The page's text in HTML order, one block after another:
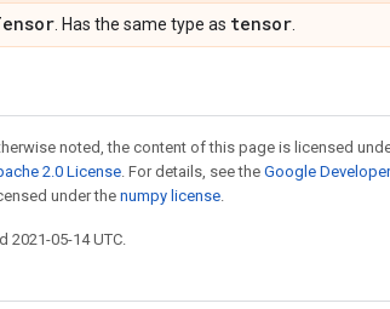
. Has the same type as tensor
noted, the content of this page is licensed
2.0 License. For details, see the Google
under the numpy license.
2021-05-14 UTC.